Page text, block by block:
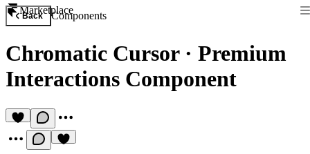
Marketplace
Back Components
Chromatic Cursor· Premium
Interactions Component